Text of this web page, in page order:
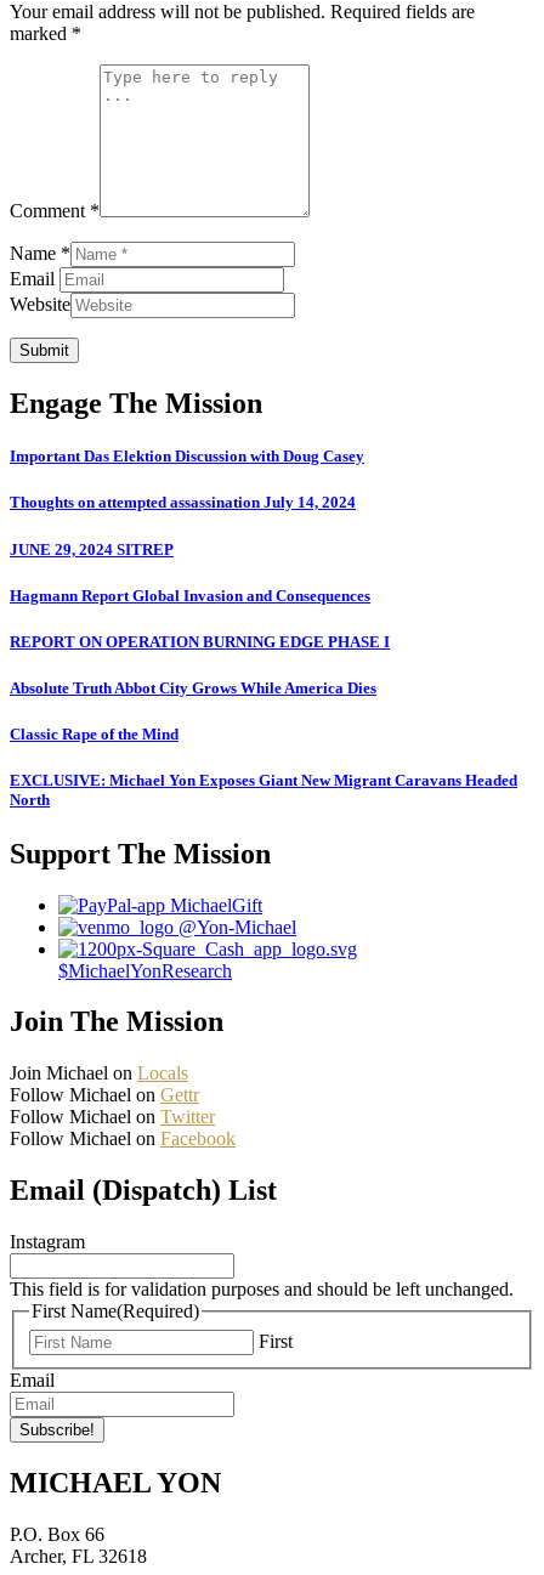
Your email address will not be published. Required fields are
marked *
Comment *
Name *
Email
Website
Submit
Engage The Mission
Important Das Elektion Discussion with Doug Casey
Thoughts on attempted assassination July 14, 2024
JUNE 29, 2024 SITREP
Hagmann Report Global Invasion and Consequences
REPORT ON OPERATION BURNING EDGE PHASE I
Absolute Truth Abbot City Grows While America Dies
Classic Rape of the Mind
EXCLUSIVE: Michael Yon Exposes Giant New Migrant Caravans Headed
North
Support The Mission
MichaelGift
@Yon-Michael
$MichaelYonResearch
Join The Mission
Join Michael on Locals
Follow Michael on Gettr
Follow Michael on Twitter
Follow Michael on Facebook
Email (Dispatch) List
Instagram
This field is for validation purposes and should be left unchanged.
First Name(Required)
First
Email
MICHAEL YON
P.O. Box 66
Archer, FL 32618